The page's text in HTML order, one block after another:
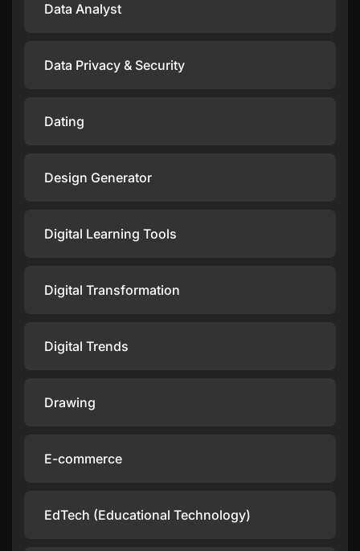
Data Analyst
Data Privacy & Security
Dating
Design Generator
Digital Learning Tools
Digital Transformation
Digital Trends
Drawing
E-commerce
EdTech (Educational Technology)